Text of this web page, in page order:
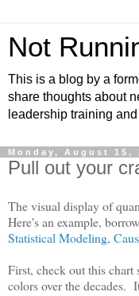
Not
This is a blog by a
share thoughts about
leadership training
Monday, August 15,
Pull out your
The visual display of
Here's an example,
Statistical Modeling,
First, check out this
colors over the decades.